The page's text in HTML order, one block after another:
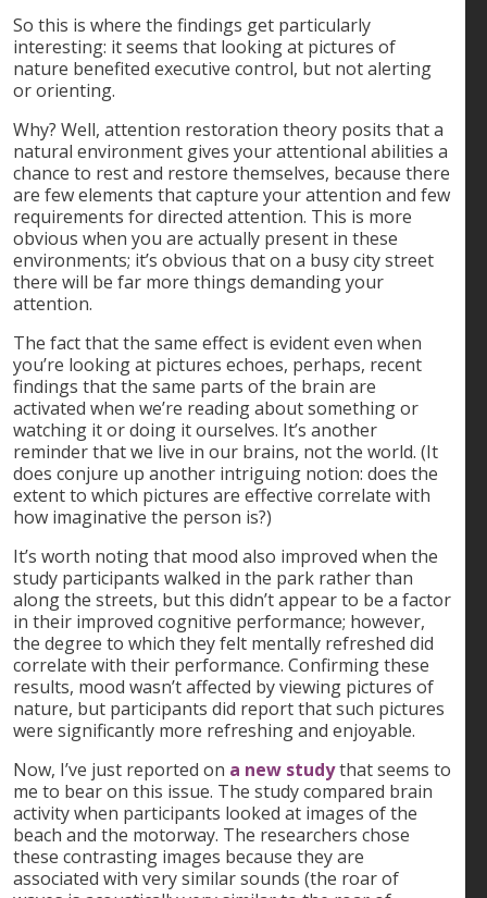
So this is where the findings get particularly
interesting: it seems that looking at pictures of
nature benefited executive control, but not alerting
or orienting.
Why? Well, attention restoration theory posits that a
natural environment gives your attentional abilities a
chance to rest and restore themselves, because there
are few elements that capture your attention and few
requirements for directed attention. This is more
obvious when you are actually present in these
environments; it’s obvious that on a busy city street
there will be far more things demanding your
attention.
The fact that the same effect is evident even when
you’re looking at pictures echoes, perhaps, recent
findings that the same parts of the brain are
activated when we’re reading about something or
watching it or doing it ourselves. It’s another
reminder that we live in our brains, not the world. (It
does conjure up another intriguing notion: does the
extent to which pictures are effective correlate with
how imaginative the person is?)
It’s worth noting that mood also improved when the
study participants walked in the park rather than
along the streets, but this didn’t appear to be a factor
in their improved cognitive performance; however,
the degree to which they felt mentally refreshed did
correlate with their performance. Confirming these
results, mood wasn’t affected by viewing pictures of
nature, but participants did report that such pictures
were significantly more refreshing and enjoyable.
Now, I’ve just reported on a new studythat seems to
me to bear on this issue. The study compared brain
activity when participants looked at images of the
beach and the motorway. The researchers chose
these contrasting images because they are
associated with very similar sounds (the roar of